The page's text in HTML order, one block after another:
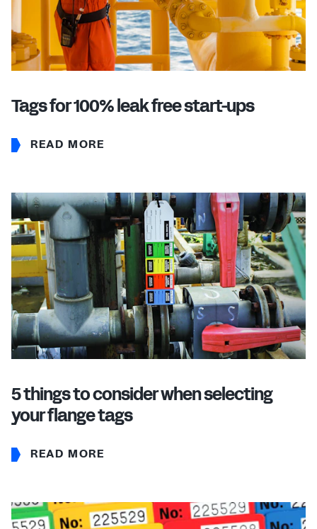
Tags for 100% leak free start-ups
READ MORE
5 things to consider when selecting
your flange tags
READ MORE